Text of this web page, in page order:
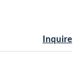
Inquire